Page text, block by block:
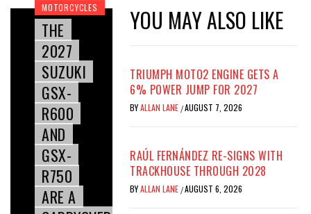
MOTORCYCLES
THE
2027
SUZUKI
GSX-
R600
AND
GSX-
R750
ARE A
YOU MAY ALSO LIKE
TRIUMPH MOTO2 ENGINE GETS A
6% POWER JUMP FOR 2027
BYALLAN LANE /AUGUST 7, 2026
RAÚL FERNÁNDEZ RE-SIGNS WITH
TRACKHOUSE THROUGH 2028
BYALLAN LANE /AUGUST 6, 2026